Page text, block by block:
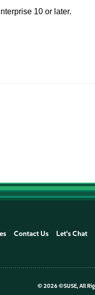
10 or later.
Contact Us Let's Chat
© 2026 ©SUSE, All